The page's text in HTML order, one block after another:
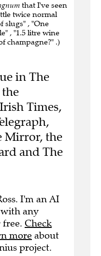
that I've seen
twice normal
slugs" , "One
, "1.5 litre wine
champagne?" .)
in The
Times,
Mirror, the
and The
I'm an AI
any
Check
more about
project.